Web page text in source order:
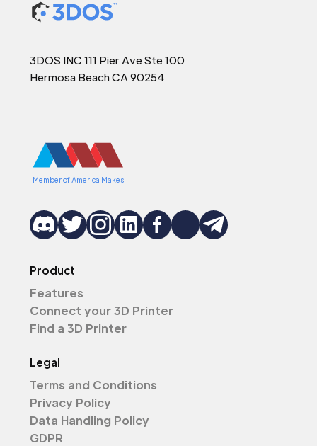
3DOS INC 111 Pier Ave Ste 100
Hermosa Beach CA 90254
Member of America Makes
Product
Features
Connect your 3D Printer
Find a 3D Printer
Legal
Terms and Conditions
Privacy Policy
Data Handling Policy
GDPR